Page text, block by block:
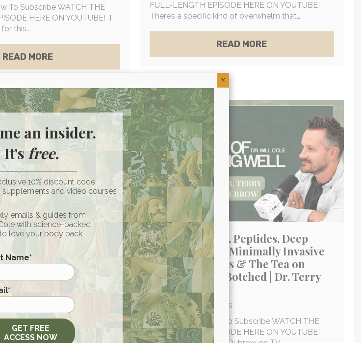
MAGNESIUM MYTHS & ELECTROLYTE-EMF DEPLETION | WADE LIGHTHEART
To Subscribe WATCH THE
HERE ON YOUTUBE! I
this…
READ MOREABOUT TMJ, BRAIN FOG & WHY YOUR NERVOUS SYSTEM IS KEEPING
FULL-LENGTH EPISODE HERE ON YOUTUBE!
There’s a specific kind of overwhelm that…
READ MOREABOUT THE LOW-
In A Loud World:
Warfare & Holy
| Stevie & Sazan
9, 2026
To Subscribe WATCH THE
HERE ON YOUTUBE!
Sazan for years…
Next Gen GLP-1, Peptides, Deep
Plane Facelifts, Minimally Invasive
Skin Treatments & The Tea on
Housewives & Botched | Dr. Terry
Dubrow
By Brooke / July 6, 2026
Click An Icon Below To Subscribe WATCH THE
FULL-LENGTH EPISODE HERE ON YOUTUBE!
an insider.
It'sfree.
10% discount code
and video courses
emails & guides from
with science-backed
love your body back.
Name*
*
GET FREE
ACCESS NOW
X